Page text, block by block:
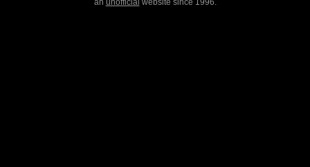
an unofficial website since 1996.